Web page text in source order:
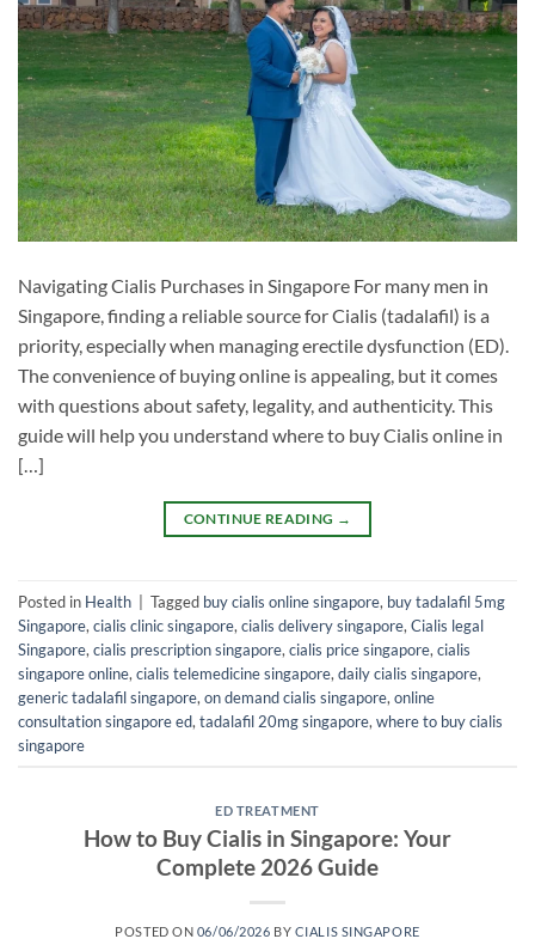
Navigating Cialis Purchases in Singapore For many men in
Singapore, finding a reliable source for Cialis (tadalafil) is a
priority, especially when managing erectile dysfunction (ED).
The convenience of buying online is appealing, but it comes
with questions about safety, legality, and authenticity. This
guide will help you understand where to buy Cialis online in
[…]
CONTINUE READING →
Posted in Health Tagged buy cialis online singapore, buy tadalafil 5mg
Singapore, cialis clinic singapore, cialis delivery singapore, Cialis legal
Singapore, cialis prescription singapore, cialis price singapore, cialis
singapore online, cialis telemedicine singapore, daily cialis singapore,
generic tadalafil singapore, on demand cialis singapore, online
consultation singapore ed, tadalafil 20mg singapore, where to buy cialis
singapore
ED TREATMENT
How to Buy Cialis in Singapore: Your
Complete 2026 Guide
POSTED ON 06/06/2026 BY CIALIS SINGAPORE